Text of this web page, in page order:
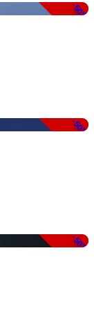
-50%
-50%
-50%